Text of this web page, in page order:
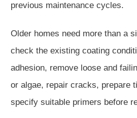
previous maintenance cycles.
Older homes need more than a
check the existing coating
adhesion, remove loose and
or algae, repair cracks, prepare
specify suitable primers before